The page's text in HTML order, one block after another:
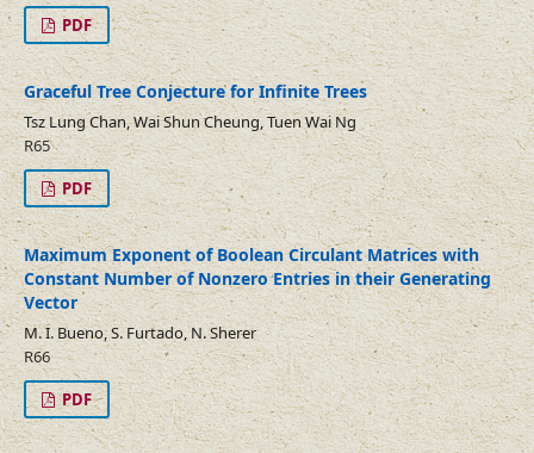
PDF
Graceful Tree Conjecture for Infinite Trees
Tsz Lung Chan, Wai Shun Cheung, Tuen Wai Ng
R65
PDF
Maximum Exponent of Boolean Circulant Matrices with
Constant Number of Nonzero Entries in their Generating
Vector
M. I. Bueno, S. Furtado, N. Sherer
R66
PDF